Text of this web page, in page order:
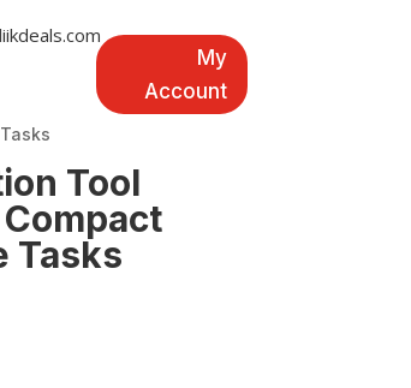
My
Account
Tool
Tasks